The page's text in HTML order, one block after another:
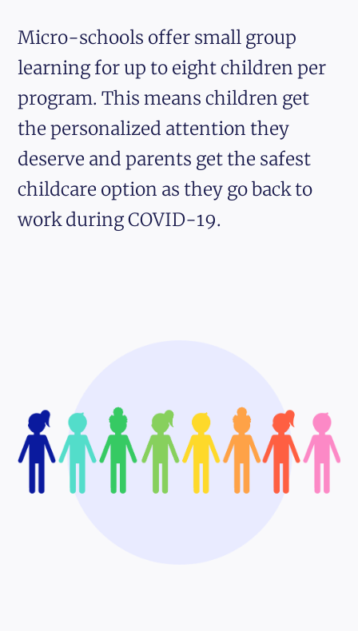
Micro-schools offer small group
learning for up to eight children per
program. This means children get
the personalized attention they
deserve and parents get the safest
childcare option as they go back to
work during COVID-19.